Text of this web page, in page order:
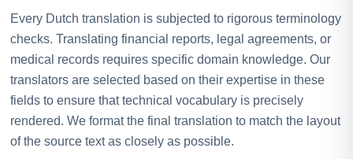
Every Dutch translation is subjected to rigorous terminology
checks. Translating financial reports, legal agreements, or
medical records requires specific domain knowledge. Our
translators are selected based on their expertise in these
fields to ensure that technical vocabulary is precisely
rendered. We format the final translation to match the layout
of the source text as closely as possible.